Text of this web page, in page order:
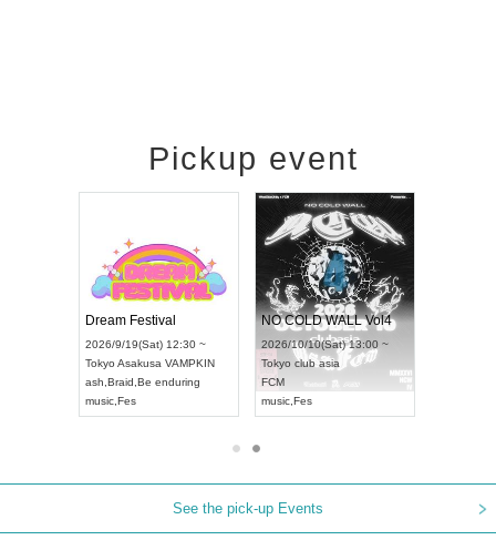
Pickup event
Dream Festival
2026/9/19(Sat) 12:30 ~
Tokyo Asakusa VAMPKIN
ash Braid Be enduring
music Fes
NO COLD WALL Vol4
2026/10/10(Sat) 13:00 ~
Tokyo club asia
FCM
music Fes
See the pick-up Events